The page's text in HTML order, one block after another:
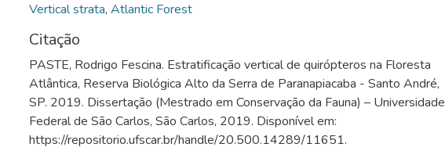
Vertical strata, Atlantic Forest
Citação
PASTE, Rodrigo Fescina. Estratificação vertical de quirópteros na Floresta
Atlântica, Reserva Biológica Alto da Serra de Paranapiacaba - Santo André,
SP. 2019. Dissertação (Mestrado em Conservação da Fauna) – Universidade
Federal de São Carlos, São Carlos, 2019. Disponível em:
https://repositorio.ufscar.br/handle/20.500.14289/11651.